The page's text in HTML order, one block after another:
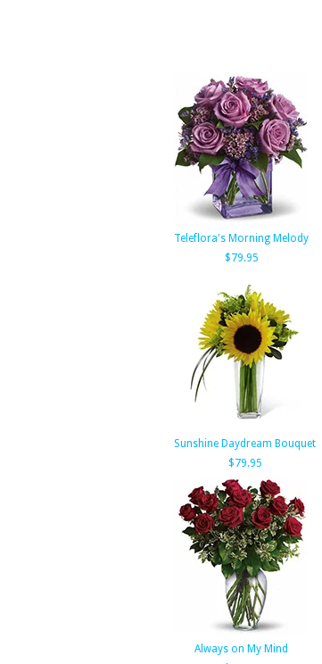
Teleflora's Morning Melody
$79.95
Sunshine Daydream Bouquet
$79.95
Always on My Mind